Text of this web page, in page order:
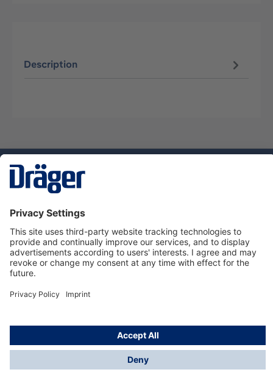
Description
Service hotline
About Dräger
Informations
© Dräger Suomi OY, 2024
*All prices excl. VAT plusshipping costsand possible